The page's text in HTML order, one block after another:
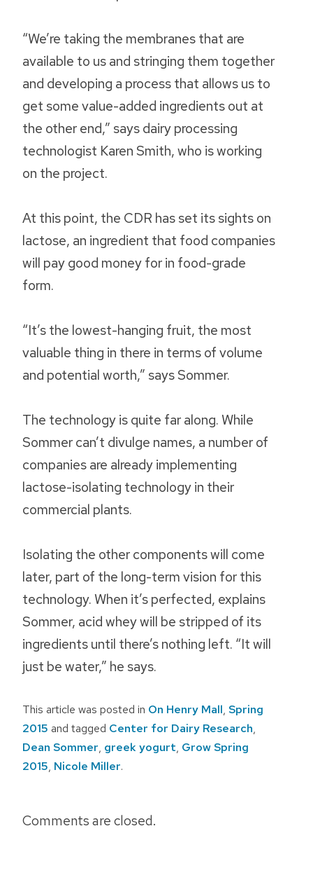
“We’re taking the membranes that are
available to us and stringing them together
and developing a process that allows us to
get some value-added ingredients out at
the other end,” says dairy processing
technologist Karen Smith, who is working
on the project.
At this point, the CDR has set its sights on
lactose, an ingredient that food companies
will pay good money for in food-grade
form.
“It’s the lowest-hanging fruit, the most
valuable thing in there in terms of volume
and potential worth,” says Sommer.
The technology is quite far along. While
Sommer can’t divulge names, a number of
companies are already implementing
lactose-isolating technology in their
commercial plants.
Isolating the other components will come
later, part of the long-term vision for this
technology. When it’s perfected, explains
Sommer, acid whey will be stripped of its
ingredients until there’s nothing left. “It will
just be water,” he says.
This article was posted in On Henry Mall, Spring
2015 and tagged Center for Dairy Research,
Dean Sommer, greek yogurt, Grow Spring
2015, Nicole Miller.
navigation
Comments are closed.